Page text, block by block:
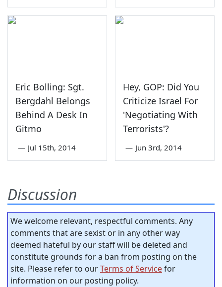
Eric Bolling: Sgt.
Bergdahl Belongs
Behind A Desk In
Gitmo
— Jul 15th, 2014
Hey, GOP: Did You
Criticize Israel For
'Negotiating With
Terrorists'?
— Jun 3rd, 2014
Discussion
We welcome relevant, respectful comments. Any
comments that are sexist or in any other way
deemed hateful by our staff will be deleted and
constitute grounds for a ban from posting on the
site. Please refer to ourTerms of Servicefor
information on our posting policy.